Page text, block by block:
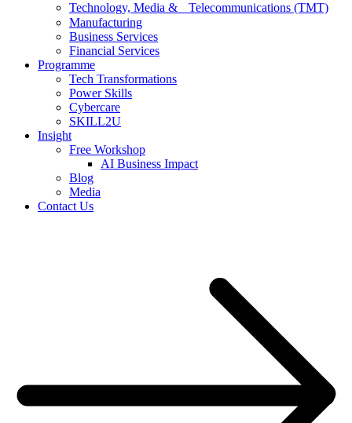
Technology, Media & Telecommunications (TMT)
Manufacturing
Business Services
Financial Services
Programme
Tech Transformations
Power Skills
Cybercare
SKILL2U
Insight
Free Workshop
AI Business Impact
Blog
Media
Contact Us